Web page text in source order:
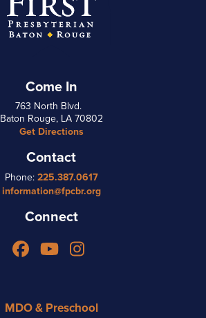
Come In
763 North Blvd.
Baton Rouge, LA 70802
Get Directions
Contact
Phone: 225.387.0617
information@fpcbr.org
Connect
Facebook
YouTube
MDO & Preschool